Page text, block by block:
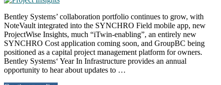
Bentley Systems’ collaboration portfolio continues to grow, with
NoteVault integrated into the SYNCHRO Field mobile app, new
ProjectWise Insights, much “iTwin-enabling”, an entirely new
SYNCHRO Cost application coming soon, and GroupBC being
positioned as a capital project management platform for owners.
Bentley Systems‘ Year In Infrastructure provides an annual
opportunity to hear about updates to …